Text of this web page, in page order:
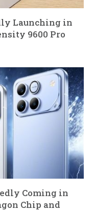
Launching in
9600 Pro
Coming in
Chip and